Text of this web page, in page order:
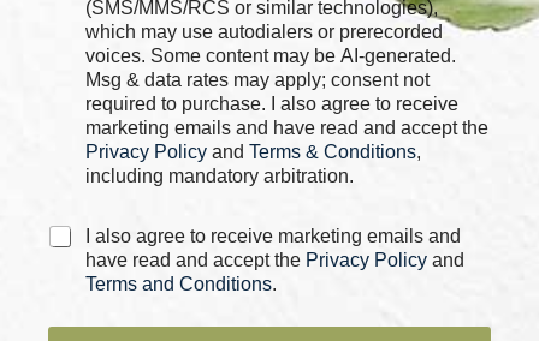
(SMS/MMS/RCS or similar technologies),
which may use autodialers or prerecorded
voices. Some content may be AI-generated.
Msg & data rates may apply; consent not
required to purchase. I also agree to receive
marketing emails and have read and accept the
Privacy Policy and Terms & Conditions,
including mandatory arbitration.
C
k
I also agree to receive marketing emails and
have read and accept the Privacy Policy and
Terms and Conditions.